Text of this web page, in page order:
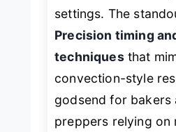
settings. The
Precision timing
techniquesthat
convection-style
godsend for bakers
preppers relying on